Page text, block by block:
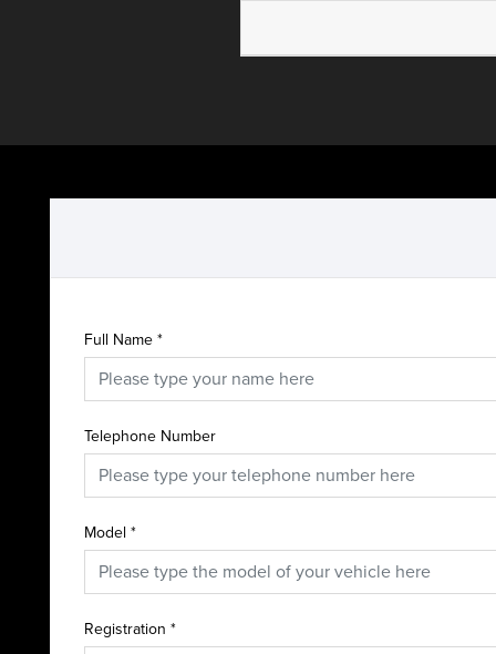
Full Name*
Telephone Number
Model *
Registration *